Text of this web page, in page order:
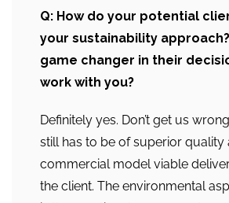
Q: How do your potential
your sustainability
game changer in their
work with you?
Definitely yes. Don’t get us
still has to be of superior quality
commercial model viable
the client. The environmental